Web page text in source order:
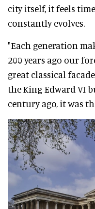
city itself, it feels
constantly evolves.
"Each generation
200 years ago our
great classical
the King Edward VI
century ago, it was